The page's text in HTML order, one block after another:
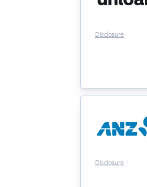
Disclosure
Disclosure